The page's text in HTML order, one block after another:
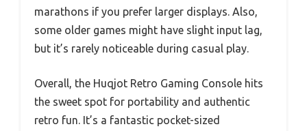
marathons if you prefer larger displays. Also,
some older games might have slight input lag,
but it’s rarely noticeable during casual play.
Overall, the Huqjot Retro Gaming Console hits
the sweet spot for portability and authentic
retro fun. It’s a fantastic pocket-sized